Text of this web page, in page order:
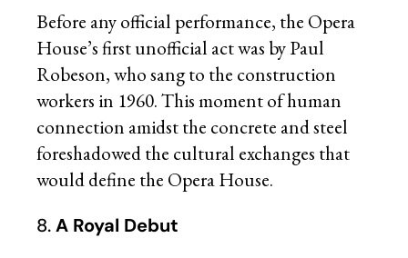
Before any official performance, the Opera
House’s first unofficial act was by Paul
Robeson, who sang to the construction
workers in 1960. This moment of human
connection amidst the concrete and steel
foreshadowed the cultural exchanges that
would define the Opera House.
8.A Royal Debut